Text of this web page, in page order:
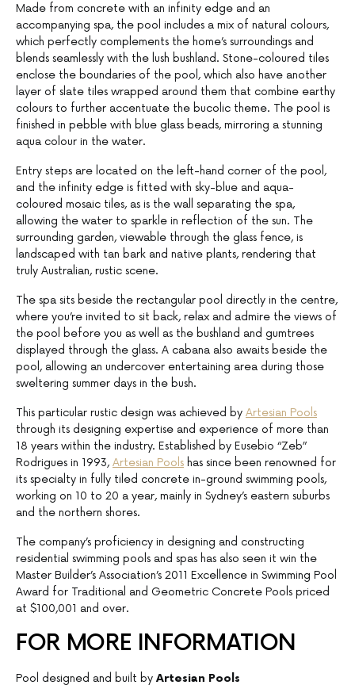
Made from concrete with an infinity edge and an
accompanying spa, the pool includes a mix of natural colours,
which perfectly complements the home’s surroundings and
blends seamlessly with the lush bushland. Stone-coloured tiles
enclose the boundaries of the pool, which also have another
layer of slate tiles wrapped around them that combine earthy
colours to further accentuate the bucolic theme. The pool is
finished in pebble with blue glass beads, mirroring a stunning
aqua colour in the water.
Entry steps are located on the left-hand corner of the pool,
and the infinity edge is fitted with sky-blue and aqua-
coloured mosaic tiles, as is the wall separating the spa,
allowing the water to sparkle in reflection of the sun. The
surrounding garden, viewable through the glass fence, is
landscaped with tan bark and native plants, rendering that
truly Australian, rustic scene.
The spa sits beside the rectangular pool directly in the centre,
where you’re invited to sit back, relax and admire the views of
the pool before you as well as the bushland and gumtrees
displayed through the glass. A cabana also awaits beside the
pool, allowing an undercover entertaining area during those
sweltering summer days in the bush.
This particular rustic design was achieved by Artesian Pools
through its designing expertise and experience of more than
18 years within the industry. Established by Eusebio “Zeb”
Rodrigues in 1993, Artesian Pools has since been renowned for
its specialty in fully tiled concrete in-ground swimming pools,
working on 10 to 20 a year, mainly in Sydney’s eastern suburbs
and the northern shores.
The company’s proficiency in designing and constructing
residential swimming pools and spas has also seen it win the
Master Builder’s Association’s 2011 Excellence in Swimming Pool
Award for Traditional and Geometric Concrete Pools priced
at $100,001 and over.
FOR MORE INFORMATION
Pool designed and built by Artesian Pools